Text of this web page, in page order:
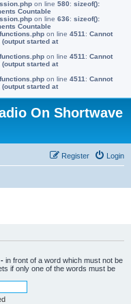
on line 580: sizeof():
Countable
on line 636: sizeof():
Countable
on line 4511 : Cannot
started at
on line 4511 : Cannot
started at
on line 4511 : Cannot
started at
On Shortwave
Login
Register
- in front of a word which must not be
if only one of the words must be